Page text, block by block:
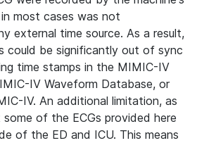
most cases was not
external time source. As a result,
could be significantly out of sync
time stamps in the MIMIC-IV
IV Waveform Database, or
IV. An additional limitation, as
of the ECGs provided here
of the ED and ICU. This means